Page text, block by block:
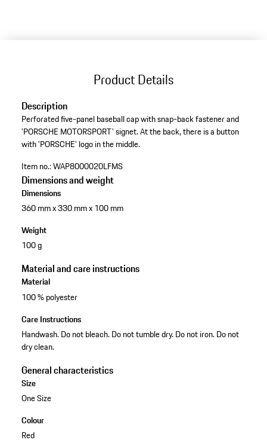
Product Details
Description
Perforated five-panel baseball cap with snap-back fastener and
'PORSCHE MOTORSPORT' signet. At the back, there is a button
with 'PORSCHE' logo in the middle.
Item no.:WAP8000020LFMS
Dimensions and weight
Dimensions
360 mm x 330 mm x 100 mm
Weight
100 g
Material and care instructions
Material
100 % polyester
Care Instructions
Handwash. Do not bleach. Do not tumble dry. Do not iron. Do not
dry clean.
General characteristics
Size
One Size
Colour
Red